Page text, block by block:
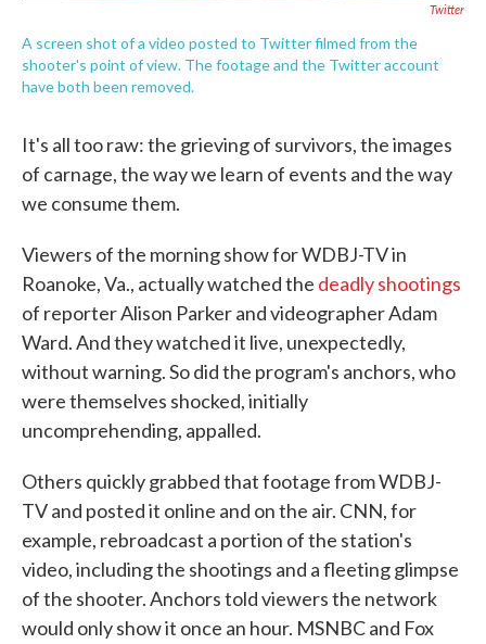
Twitter
A screen shot of a video posted to Twitter filmed from the
shooter's point of view. The footage and the Twitter account
have both been removed.
It's all too raw: the grieving of survivors, the images
of carnage, the way we learn of events and the way
we consume them.
Viewers of the morning show for WDBJ-TV in
Roanoke, Va., actually watched the deadly shootings
of reporter Alison Parker and videographer Adam
Ward. And they watched it live, unexpectedly,
without warning. So did the program's anchors, who
were themselves shocked, initially
uncomprehending, appalled.
Others quickly grabbed that footage from WDBJ-
TV and posted it online and on the air. CNN, for
example, rebroadcast a portion of the station's
video, including the shootings and a fleeting glimpse
of the shooter. Anchors told viewers the network
would only show it once an hour. MSNBC and Fox